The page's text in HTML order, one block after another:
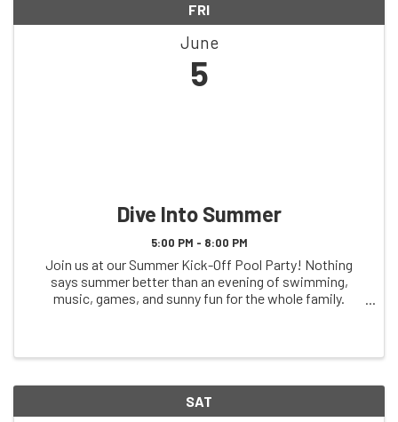
FRI
June
5
Dive Into Summer
5:00 PM - 8:00 PM
Join us at our Summer Kick-Off Pool Party! Nothing
says summer better than an evening of swimming,
music, games, and sunny fun for the whole family.
SAT